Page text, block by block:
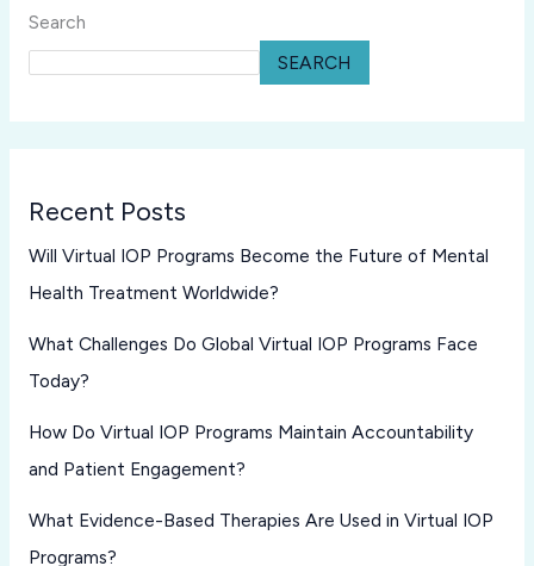
Search
SEARCH
Recent Posts
Will Virtual IOP Programs Become the Future of Mental
Health Treatment Worldwide?
What Challenges Do Global Virtual IOP Programs Face
Today?
How Do Virtual IOP Programs Maintain Accountability
and Patient Engagement?
What Evidence-Based Therapies Are Used in Virtual IOP
Programs?